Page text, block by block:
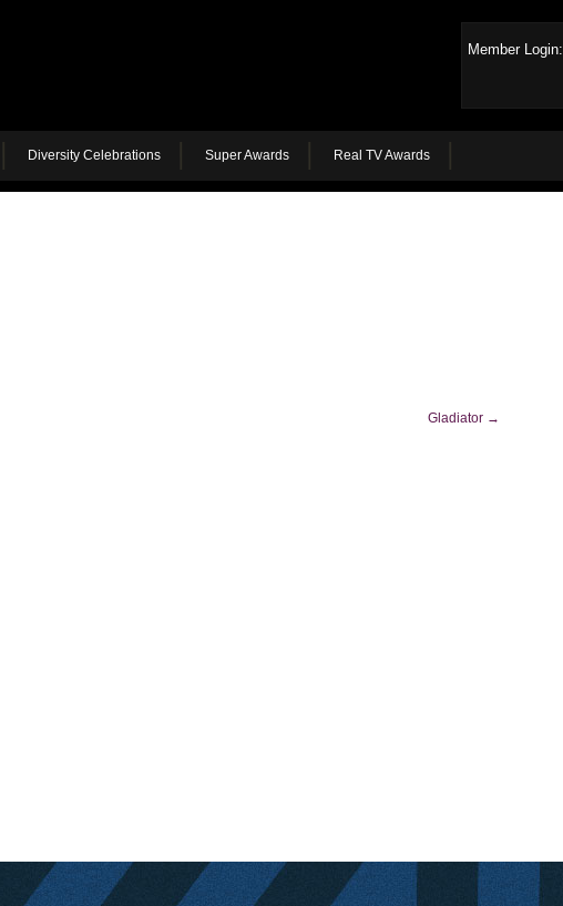
Member Login:
Diversity Celebrations Super Awards Real TV Awards
Gladiator →